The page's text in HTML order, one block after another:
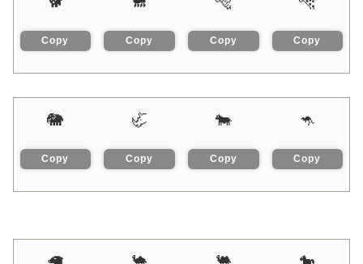
Copy Copy Copy Copy
🐘
Copy
🦏
Copy
🐄
Copy
🦘
Copy